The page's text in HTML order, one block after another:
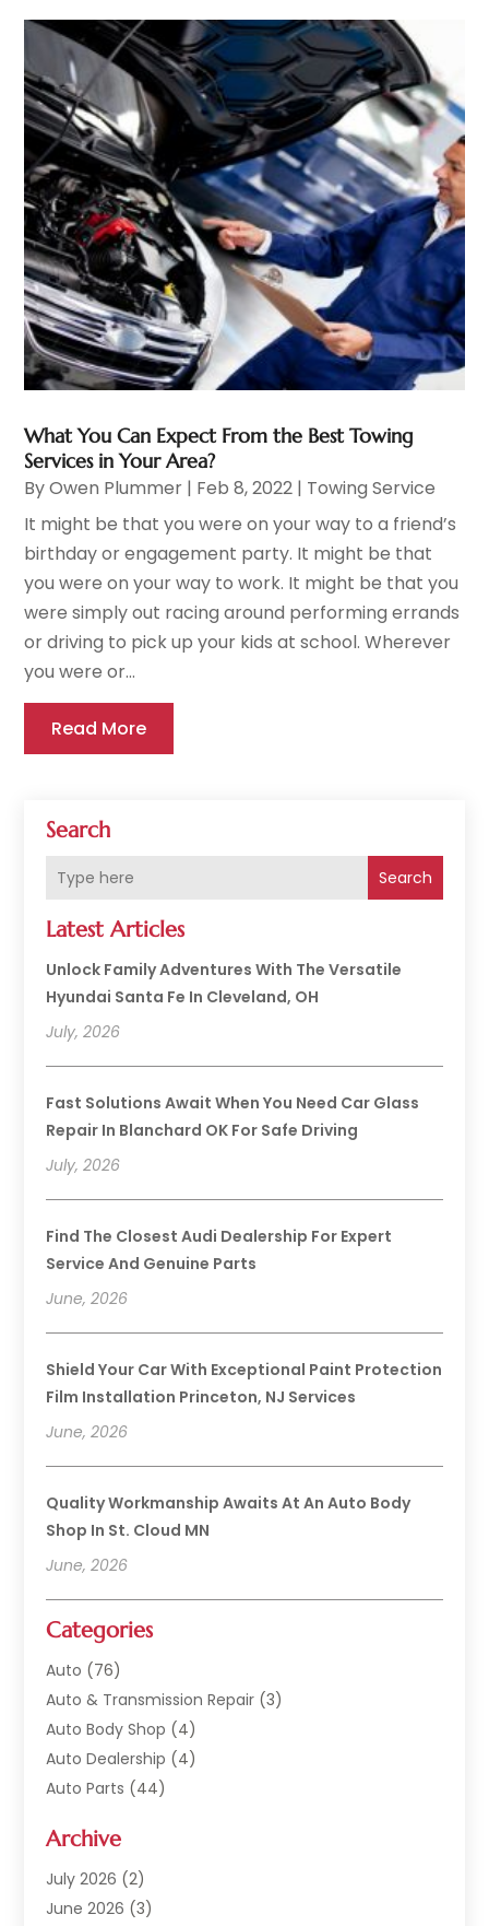
Search
Search
Latest Articles
Unlock Family Adventures With The Versatile
Hyundai Santa Fe In Cleveland, OH
July, 2026
Fast Solutions Await When You Need Car Glass
Repair In Blanchard OK For Safe Driving
July, 2026
Find The Closest Audi Dealership For Expert
Service And Genuine Parts
June, 2026
Shield Your Car With Exceptional Paint Protection
Film Installation Princeton, NJ Services
June, 2026
Quality Workmanship Awaits At An Auto Body
Shop In St. Cloud MN
June, 2026
Categories
Auto (76)
Auto & Transmission Repair (3)
Auto Body Shop (4)
Auto Dealership (4)
Auto Parts (44)
Auto Repair Shop
Auto Sales(1)
Automobile(117)
Archive
July 2026 (2)
June 2026 (3)
What You Can Expect From the Best Towing
Services in Your Area?
ByOwen Plummer | Feb 8, 2022 | Towing Service
It might be that you were on your way to a friend’s
birthday or engagement party. It might be that
you were on your way to work. It might be that you
were simply out racing around performing errands
or driving to pick up your kids at school. Wherever
you were or...
Read More